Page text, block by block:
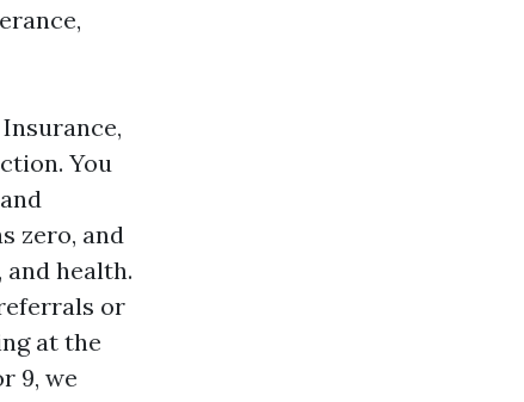
You
zero, and
health.
or
at the
9, we